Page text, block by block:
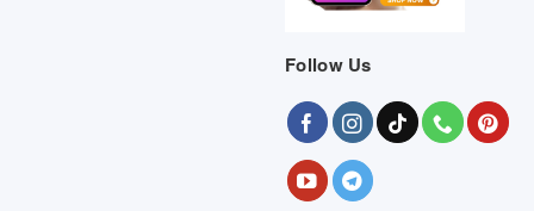
Follow Us